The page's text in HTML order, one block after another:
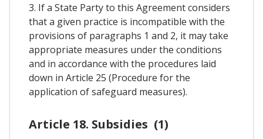
3. If a State Party to this Agreement considers
that a given practice is incompatible with the
provisions of paragraphs 1 and 2, it may take
appropriate measures under the conditions
and in accordance with the procedures laid
down in Article 25 (Procedure for the
application of safeguard measures).
Article 18. Subsidies (1)